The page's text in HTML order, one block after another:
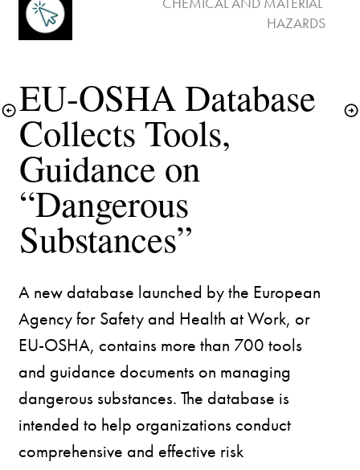
EU-OSHA Database
Collects Tools,
Guidance on
“Dangerous
A new database launched by the European
Agency for Safety and Health at Work, or
EU-OSHA, contains more than 700 tools
and guidance documents on managing
dangerous substances. The database is
intended to help organizations conduct
comprehensive and effective risk